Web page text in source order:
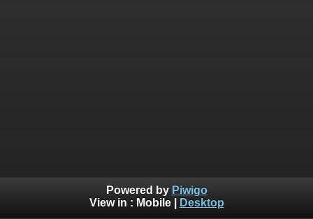
Powered by Piwigo
View in : Mobile| Desktop